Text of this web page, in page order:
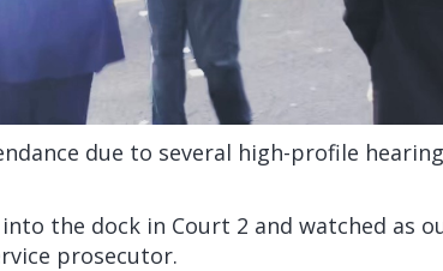
due to several high-profile
the dock in Court 2 and watched as
prosecutor.